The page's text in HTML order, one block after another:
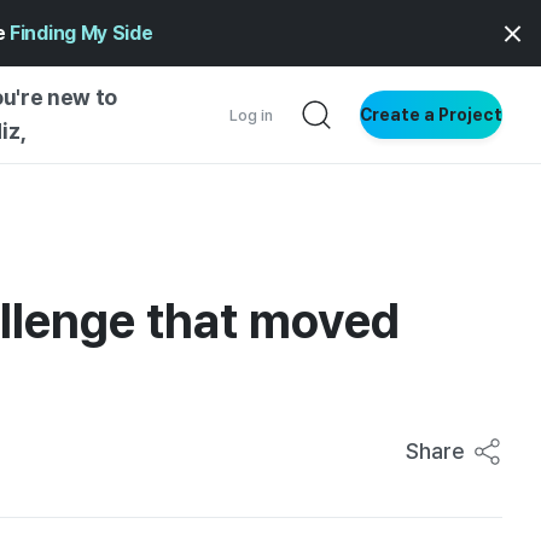
Finding My Side
new to
Log in Create a Project
WRITING
that moved
Share